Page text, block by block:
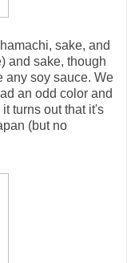
sake, and
and sake, though
any soy sauce. We
an odd color and
turns out that it's
(but no